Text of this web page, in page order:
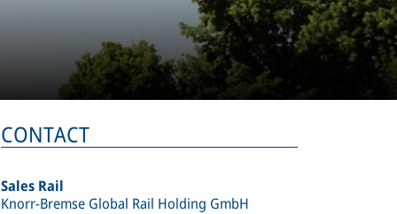
CONTACT
Sales Rail
Knorr-Bremse Global Rail Holding GmbH